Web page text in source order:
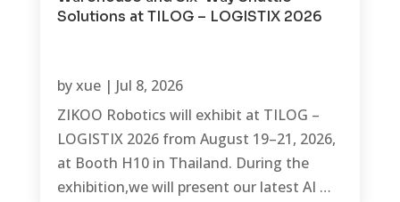
Solutions at TILOG – LOGISTIX 2026
byxue| Jul 8, 2026
ZIKOO Robotics will exhibit at TILOG –
LOGISTIX 2026 from August 19–21, 2026,
at Booth H10 in Thailand. During the
exhibition,we will present our latest AI …